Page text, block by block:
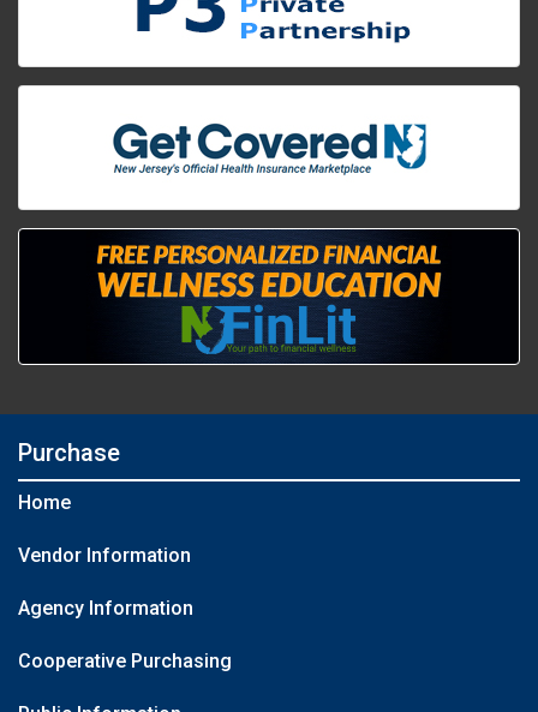
Purchase
Home
Vendor Information
Agency Information
Cooperative Purchasing